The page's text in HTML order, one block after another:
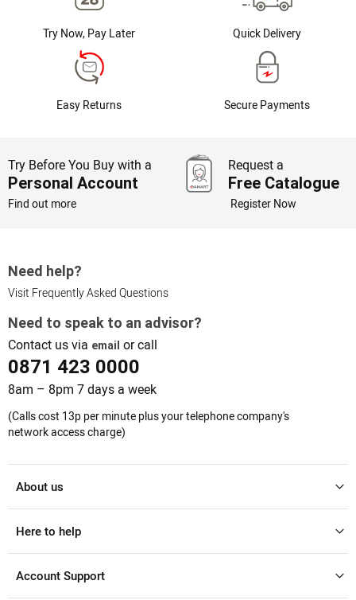
Try Now, Pay Later Quick Delivery
Easy Returns Secure Payments
Try Before You Buy with a
Personal Account
Find out more
Request a
Free Catalogue
Register Now
Need help?
Visit Frequently Asked Questions
Need to speak to an advisor?
Contact us via email or call
0871 423 0000
8am – 8pm 7 days a week
(Calls cost 13p per minute plus your telephone company's
network access charge)
About us
Here to help
Account Support